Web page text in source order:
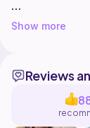
This piece is
gives you the
Show more
Reviews